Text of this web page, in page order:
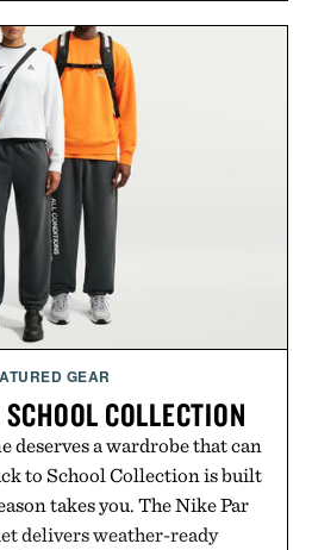
GEAR
COLLECTION
deserves a wardrobe that can
to School Collection is built
takes you. The Nike Par
delivers weather-ready